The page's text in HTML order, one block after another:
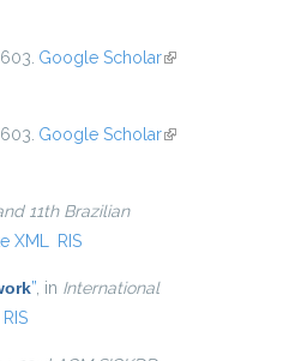
Google Scholar(link is
Google Scholar(link is
11th Brazilian
XML RIS
” , in International
RIS